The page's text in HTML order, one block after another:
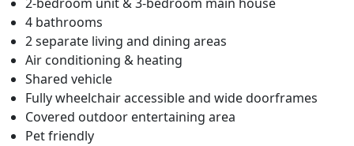
4 bathrooms
2 separate living and dining areas
Air conditioning & heating
Shared vehicle
Fully wheelchair accessible and wide doorframes
Covered outdoor entertaining area
Pet friendly